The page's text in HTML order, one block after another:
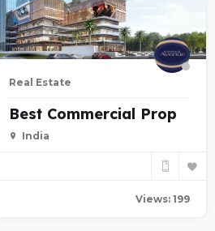
Real Estate
Best Commercial Prop
India
Views: 199